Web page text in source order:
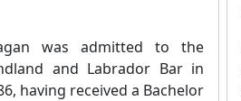
was admitted to the
and Labrador Bar in
having received a Bachelor